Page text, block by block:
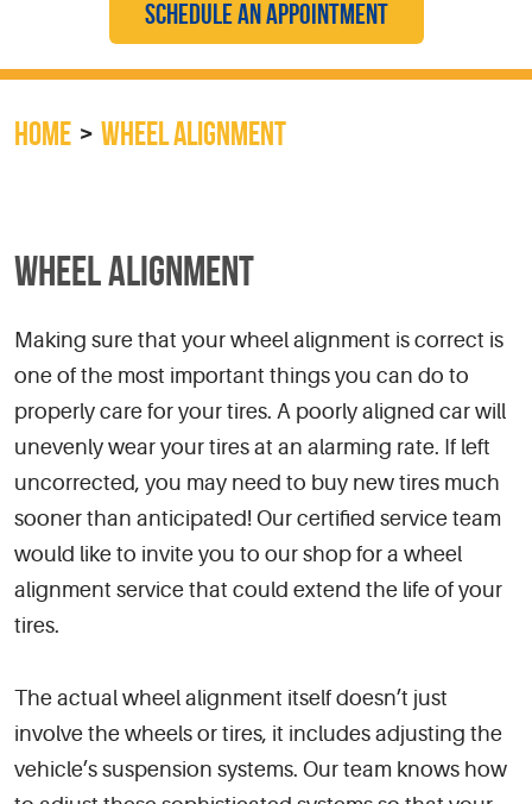
SCHEDULE AN APPOINTMENT
HOME WHEEL ALIGNMENT
WHEEL ALIGNMENT
Making sure that your wheel alignment is correct is
one of the most important things you can do to
properly care for your tires. A poorly aligned car will
unevenly wear your tires at an alarming rate. If left
uncorrected, you may need to buy new tires much
sooner than anticipated! Our certified service team
would like to invite you to our shop for a wheel
alignment service that could extend the life of your
tires.
The actual wheel alignment itself doesn’t just
involve the wheels or tires, it includes adjusting the
vehicle’s suspension systems. Our team knows how